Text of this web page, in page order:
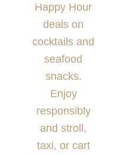
Happy Hour
deals on
cocktails and
seafood
snacks.
Enjoy
responsibly
and stroll,
taxi, or cart